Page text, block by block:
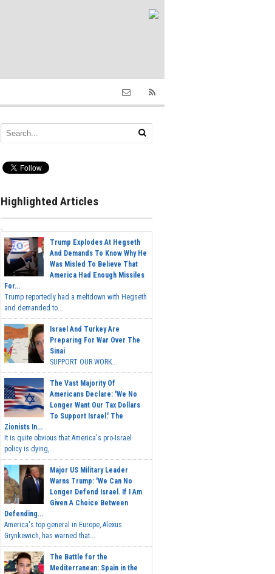
Highlighted Articles
Trump Explodes At Hegseth
And Demands To Know Why He
Was Misled To Believe That
America Had Enough Missiles
For...
Trump reportedly had a meltdown with Hegseth
and demanded to...
Israel And Turkey Are
Preparing For War Over The
Sinai
SUPPORT OUR WORK...
The Vast Majority Of
Americans Declare: 'We No
Longer Want Our Tax Dollars
To Support Israel.' The
Zionists In...
It is quite obvious that America's pro-Israel
policy is dying,...
Major US Military Leader
Warns Trump: 'We Can No
Longer Defend Israel. If I Am
Given A Choice Between
Defending...
America's top general in Europe, Alexus
Grynkewich, has warned that...
The Battle for the
Mediterranean: Spain in the